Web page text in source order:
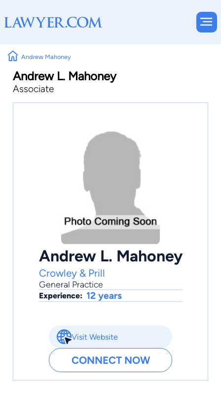
Andrew Mahoney
Andrew L. Mahoney
Associate
Andrew L. Mahoney
Crowley & Prill
General Practice
Experience: 12 years
Visit Website
CONNECT NOW